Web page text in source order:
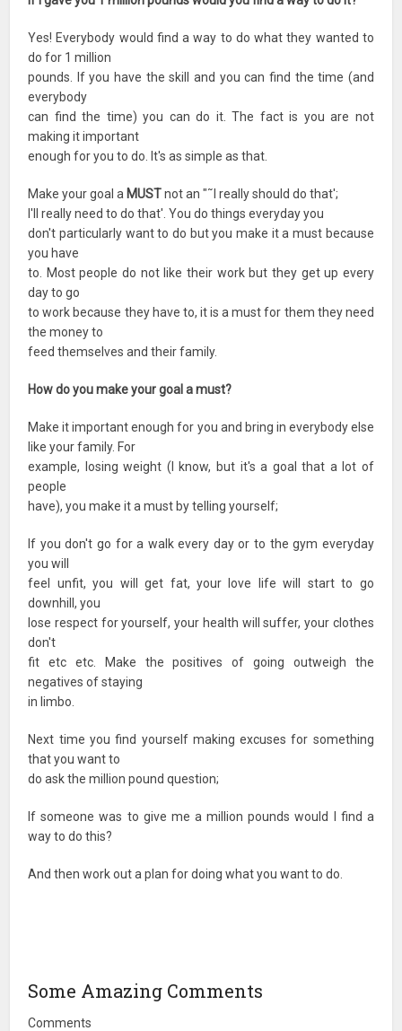
Yes! Everybody would find a way to do what they wanted to
do for 1 million
pounds. If you have the skill and you can find the time (and
everybody
can find the time) you can do it. The fact is you are not
making it important
enough for you to do. It's as simple as that.
Make your goal a MUSTnot an "˜I really should do that';
I'll really need to do that'. You do things everyday you
don't particularly want to do but you make it a must because
you have
to. Most people do not like their work but they get up every
day to go
to work because they have to, it is a must for them they need
the money to
feed themselves and their family.
How do you make your goal a must?
Make it important enough for you and bring in everybody else
like your family. For
example, losing weight (I know, but it's a goal that a lot of
people
have), you make it a must by telling yourself;
If you don't go for a walk every day or to the gym everyday
you will
feel unfit, you will get fat, your love life will start to go
downhill, you
lose respect for yourself, your health will suffer, your clothes
don't
fit etc etc. Make the positives of going outweigh the
negatives of staying
in limbo.
Next time you find yourself making excuses for something
that you want to
do ask the million pound question;
If someone was to give me a million pounds would I find a
way to do this?
And then work out a plan for doing what you want to do.
Some Amazing Comments
Comments